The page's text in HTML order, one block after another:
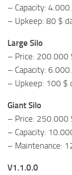
– Capacity:
– Upkeep: 80 $
Large Silo
– Price: 200.000
– Capacity:
– Upkeep: 100 $
Giant Silo
– Price: 250.000
– Capacity:
– Maintenance:
V1.1.0.0